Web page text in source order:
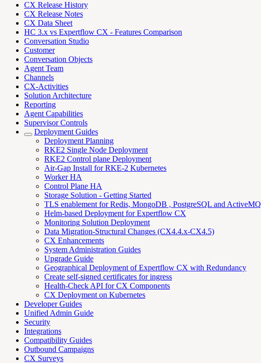
CX Release History
CX Release Notes
CX Data Sheet
HC 3.x vs Expertflow CX - Features Comparison
Conversation Studio
Customer
Conversation Objects
Agent Team
Channels
CX-Activities
Solution Architecture
Reporting
Agent Capabilities
Supervisor Controls
Deployment Guides
Deployment Planning
RKE2 Single Node Deployment
RKE2 Control plane Deployment
Air-Gap Install for RKE-2 Kubernetes
Worker HA
Control Plane HA
Storage Solution - Getting Started
TLS enablement for Redis, MongoDB , PostgreSQL and ActiveMQ
Helm-based Deployment for Expertflow CX
Monitoring Solution Deployment
Data Migration-Structural Changes (CX4.4.x-CX4.5)
CX Enhancements
System Administration Guides
Upgrade Guide
Geographical Deployment of Expertflow CX with Redundancy
Create self-signed certificates for ingress
Health-Check API for CX Components
CX Deployment on Kubernetes
Developer Guides
Unified Admin Guide
Security
Integrations
Compatibility Guides
Outbound Campaigns
CX Surveys